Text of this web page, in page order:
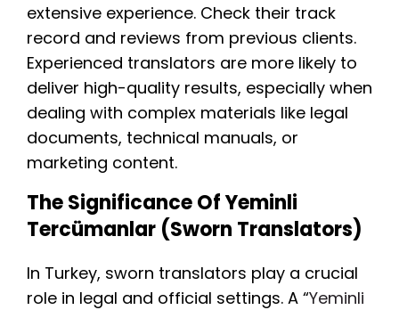
extensive experience. Check their track
record and reviews from previous clients.
Experienced translators are more likely to
deliver high-quality results, especially when
dealing with complex materials like legal
documents, technical manuals, or
marketing content.
The Significance Of Yeminli
Tercümanlar (Sworn Translators)
In Turkey, sworn translators play a crucial
role in legal and official settings. A “Yeminli